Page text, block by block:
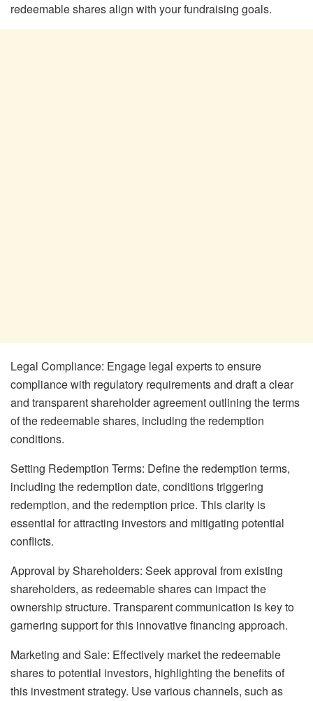
redeemable shares align with your fundraising goals.
Legal Compliance: Engage legal experts to ensure
compliance with regulatory requirements and draft a clear
and transparent shareholder agreement outlining the terms
of the redeemable shares, including the redemption
conditions.
Setting Redemption Terms: Define the redemption terms,
including the redemption date, conditions triggering
redemption, and the redemption price. This clarity is
essential for attracting investors and mitigating potential
conflicts.
Approval by Shareholders: Seek approval from existing
shareholders, as redeemable shares can impact the
ownership structure. Transparent communication is key to
garnering support for this innovative financing approach.
Marketing and Sale: Effectively market the redeemable
shares to potential investors, highlighting the benefits of
this investment strategy. Use various channels, such as